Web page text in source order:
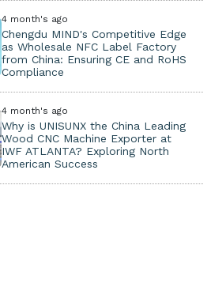
4 month's ago
Chengdu MIND's Competitive Edge
as Wholesale NFC Label Factory
from China: Ensuring CE and RoHS
Compliance
4 month's ago
Why is UNISUNX the China Leading
Wood CNC Machine Exporter at
IWF ATLANTA? Exploring North
American Success